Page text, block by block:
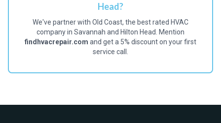
Head?
We've partner with Old Coast, the best rated HVAC
company in Savannah and Hilton Head. Mention
findhvacrepair.com and get a 5% discount on your first
service call.